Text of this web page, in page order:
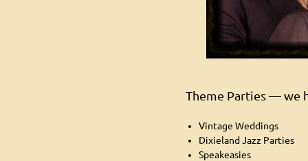
Theme Parties — we
Vintage Weddings
Dixieland Jazz Parties
Speakeasies